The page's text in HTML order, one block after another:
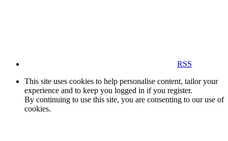
RSS
This site uses cookies to help personalise content, tailor your
experience and to keep you logged in if you register.
By continuing to use this site, you are consenting to our use of
cookies.